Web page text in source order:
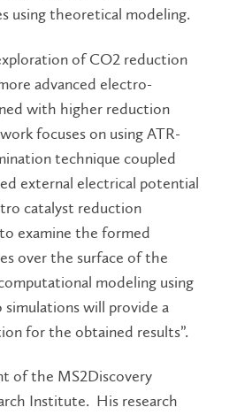
using theoretical modeling.
of CO2 reduction
advanced electro-
with higher reduction
focuses on using ATR-
technique coupled
external electrical potential
catalyst reduction
examine the formed
over the surface of the
modeling using
will provide a
for the obtained results”.
of the MS2Discovery
Institute. His research